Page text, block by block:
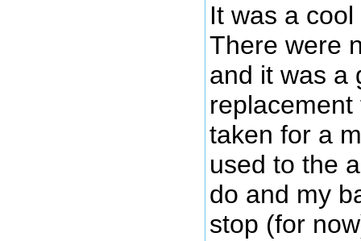
It was a
There were
and it was a
taken for a
used to the
do and my
stop (for